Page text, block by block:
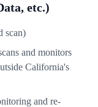
etc.)
scan)
and monitors
California's
and re-